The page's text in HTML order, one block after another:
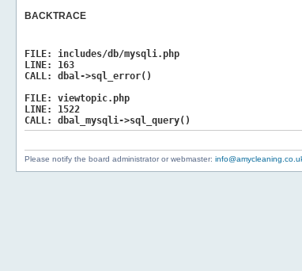
BACKTRACE
FILE:
includes/db/mysqli.php
LINE:
163
CALL:
dbal->sql_error()
FILE:
viewtopic.php
LINE:
1522
CALL:
dbal_mysqli->sql_query()
Please notify the board administrator or webmaster: